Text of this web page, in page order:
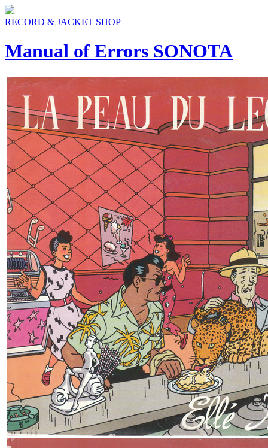
RECORD & JACKET SHOP
Manual of Errors SONOTA